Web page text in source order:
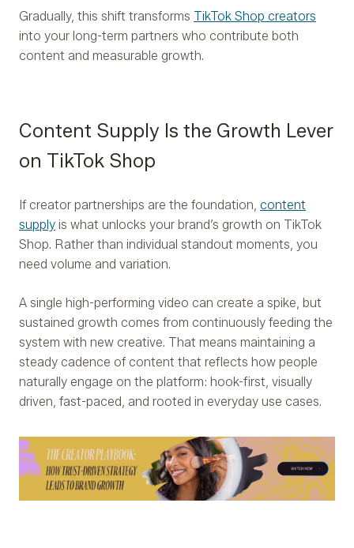
Gradually, this shift transforms TikTok Shop creators
into your long-term partners who contribute both
content and measurable growth.
Content Supply Is the Growth Lever
on TikTok Shop
If creator partnerships are the foundation, content
supply is what unlocks your brand’s growth on TikTok
Shop. Rather than individual standout moments, you
need volume and variation.
A single high-performing video can create a spike, but
sustained growth comes from continuously feeding the
system with new creative. That means maintaining a
steady cadence of content that reflects how people
naturally engage on the platform: hook-first, visually
driven, fast-paced, and rooted in everyday use cases.